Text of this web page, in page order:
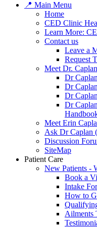
📍 Main Menu
Home
CED Clinic
Learn More:
Contact us
Leave a
Request
Meet Dr. Caplan
Dr
Dr
Dr
Dr
Meet Erin
Ask Dr Caplan
Discussion
SiteMap
Patient Care
New Patients -
Book a
Intake
How to
Ailments